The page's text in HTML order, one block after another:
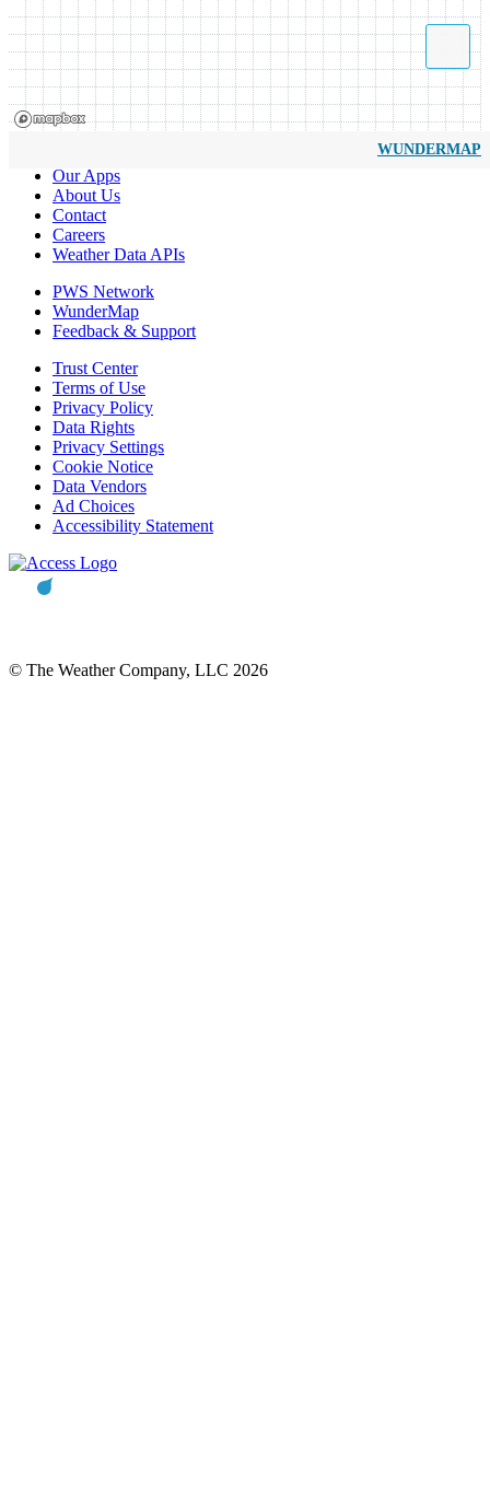
WUNDERMAP
Our Apps
About Us
Contact
Careers
Weather Data APIs
PWS Network
WunderMap
Feedback & Support
Trust Center
Terms of Use
Privacy Policy
Data Rights
Privacy Settings
Cookie Notice
Data Vendors
Ad Choices
Accessibility Statement
© The Weather Company, LLC 2026